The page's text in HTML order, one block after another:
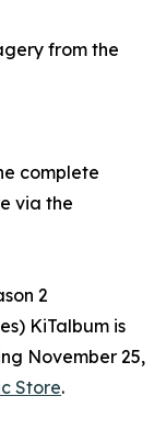
from the
complete
via the
2
KiTalbum is
November 25,
Store.